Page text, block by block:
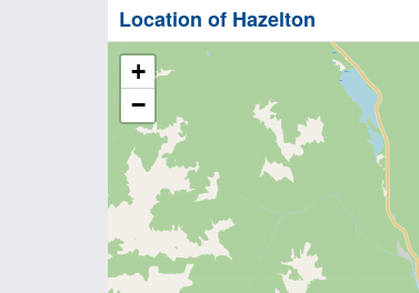
Location of Hazelton
+
−